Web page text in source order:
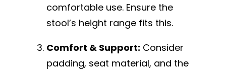
comfortable use. Ensure the
stool’s height range fits this.
Comfort & Support: Consider
padding, seat material, and the